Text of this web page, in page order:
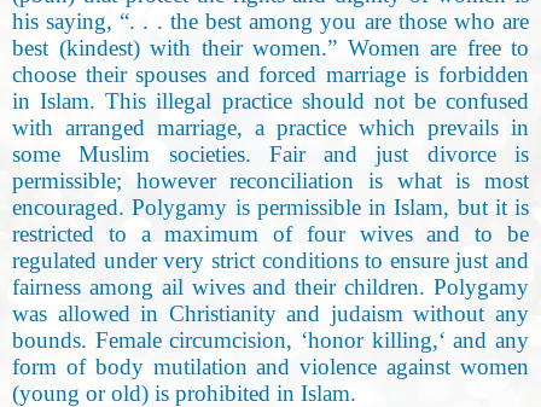
his saying, “. . . the best among you are those who are
best (kindest) with their women.” Women are free to
choose their spouses and forced marriage is forbidden
in Islam. This illegal practice should not be confused
with arranged marriage, a practice which prevails in
some Muslim societies. Fair and just divorce is
permissible; however reconciliation is what is most
encouraged. Polygamy is permissible in Islam, but it is
restricted to a maximum of four wives and to be
regulated under very strict conditions to ensure just and
fairness among ail wives and their children. Polygamy
was allowed in Christianity and judaism without any
bounds. Female circumcision, ‘honor killing,‘ and any
form of body mutilation and violence against women
(young or old) is prohibited in Islam.